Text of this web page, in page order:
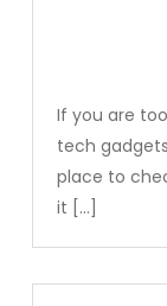
If you are
tech
place to
it […]